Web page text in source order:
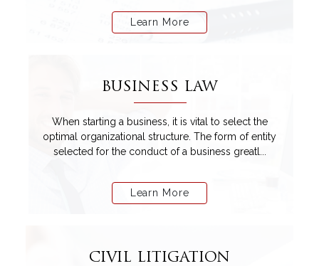
Learn More
BUSINESS LAW
When starting a business, it is vital to select the
optimal organizational structure. The form of entity
selected for the conduct of a business greatl...
Learn More
CIVIL LITIGATION